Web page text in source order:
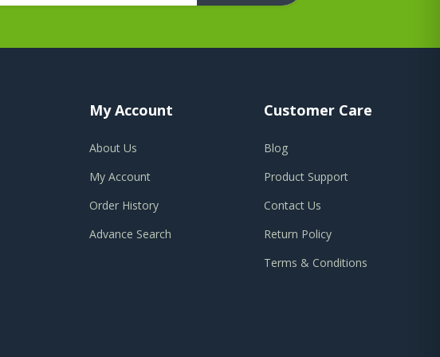
My Account
About Us
My Account
Order History
Advance Search
Customer Care
Blog
Product Support
Contact Us
Return Policy
Terms & Conditions